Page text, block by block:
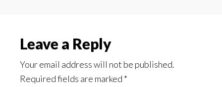
Reader
Interactions
Leave a Reply
Your email address will not be published.
Required fields are marked *